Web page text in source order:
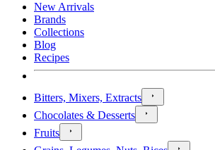
New Arrivals
Brands
Collections
Blog
Recipes
Bitters, Mixers, Extracts
Chocolates & Desserts
Fruits